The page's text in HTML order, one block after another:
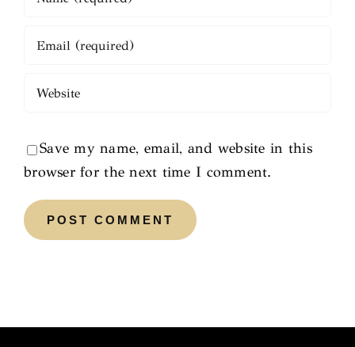
Save my name, email, and website in this
browser for the next time I comment.